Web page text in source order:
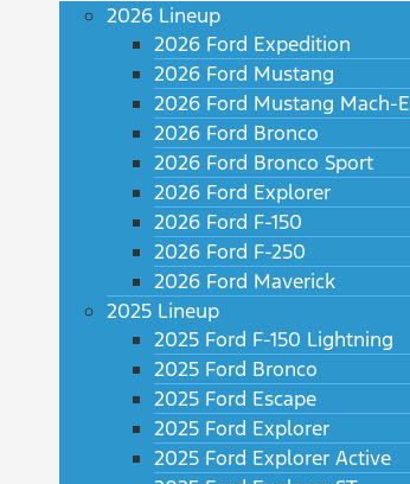
2026 Lineup
2026 Ford Expedition
2026 Ford Mustang
2026 Ford Mustang Mach-E
2026 Ford Bronco
2026 Ford Bronco Sport
2026 Ford Explorer
2026 Ford F-150
2026 Ford F-250
2026 Ford Maverick
2025 Lineup
2025 Ford F-150 Lightning
2025 Ford Bronco
2025 Ford Escape
2025 Ford Explorer
2025 Ford Explorer Active